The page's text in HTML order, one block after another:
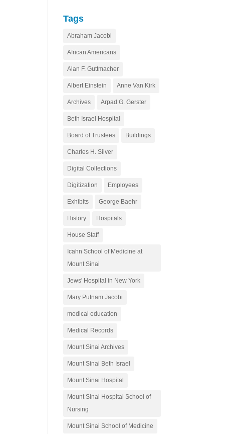
Tags
Abraham Jacobi
African Americans
Alan F. Guttmacher
Albert Einstein Anne Van Kirk
Archives Arpad G. Gerster
Beth Israel Hospital
Board of Trustees Buildings
Charles H. Silver
Digital Collections
Digitization Employees
Exhibits George Baehr
History Hospitals
House Staff
Icahn School of Medicine at
Mount Sinai
Jews' Hospital in New York
Mary Putnam Jacobi
medical education
Medical Records
Mount Sinai Archives
Mount Sinai Beth Israel
Mount Sinai Hospital
Mount Sinai Hospital School of
Nursing
Mount Sinai School of Medicine